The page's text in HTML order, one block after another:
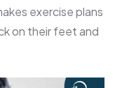
exercise plans
on their feet and